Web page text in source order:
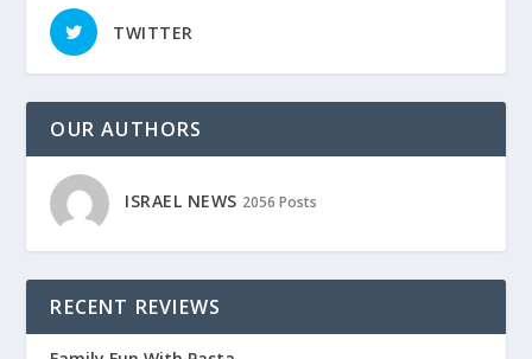
TWITTER
OUR AUTHORS
ISRAEL NEWS 2056 Posts
RECENT REVIEWS